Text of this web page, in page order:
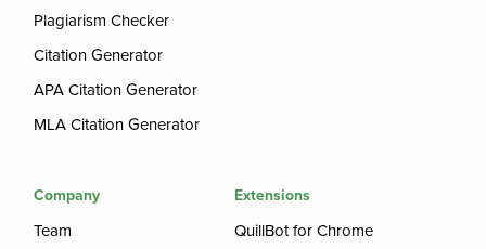
Plagiarism Checker
Citation Generator
APA Citation Generator
MLA Citation Generator
Company
Team
Extensions
QuillBot for Chrome